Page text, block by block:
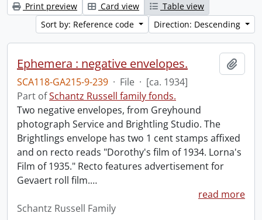
Print preview Card view
Table view
Sort by: Reference code
Direction: Descending
Ephemera : negative envelopes.
SCA118-GA215-9-239 · File · [ca. 1934]
Part ofSchantz Russell family fonds.
Two negative envelopes, from Greyhound
photograph Service and Brightling Studio. The
Brightlings envelope has two 1 cent stamps affixed
and on recto reads "Dorothy's film of 1934. Lorna's
Film of 1935." Recto features advertisement for
Gevaert roll film.…
read more
Schantz Russell Family